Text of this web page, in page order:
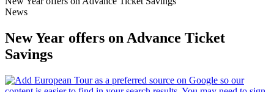
News
New Year offers on Advance Ticket
Savings